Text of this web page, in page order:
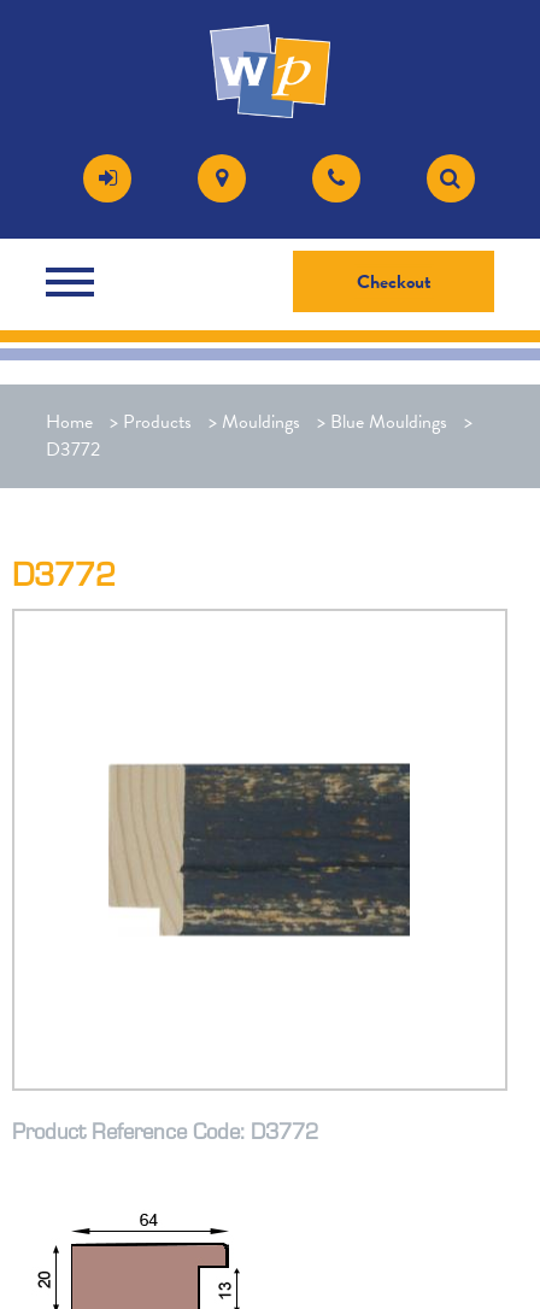
Checkout
Home > Products > Mouldings > Blue Mouldings
>
D3772
D3772
Product Reference Code: D3772